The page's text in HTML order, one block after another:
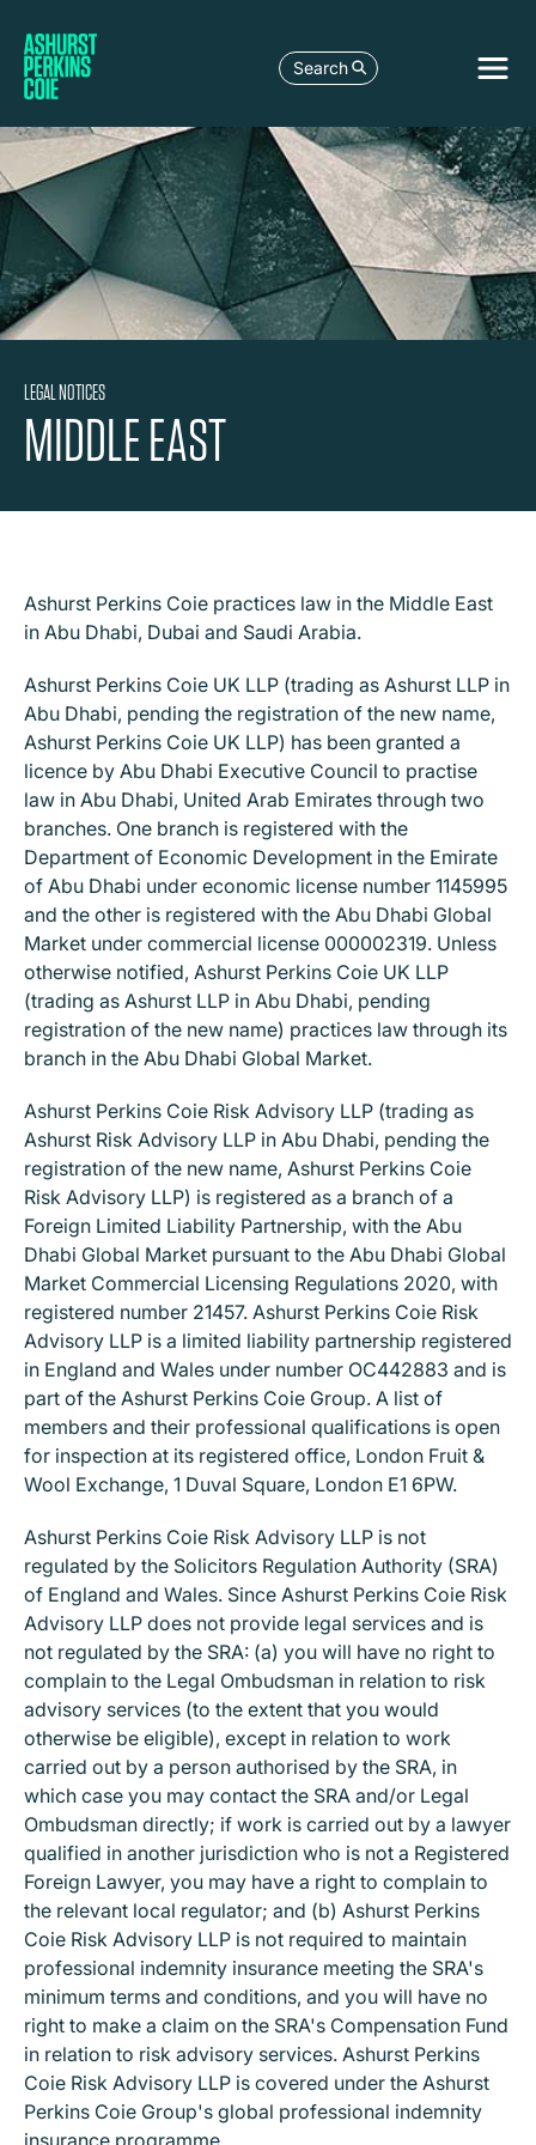
Search
LEGAL NOTICES
MIDDLE EAST
Ashurst Perkins Coie practices law in the Middle East
in Abu Dhabi, Dubai and Saudi Arabia.
Ashurst Perkins Coie UK LLP (trading as Ashurst LLP in
Abu Dhabi, pending the registration of the new name,
Ashurst Perkins Coie UK LLP) has been granted a
licence by Abu Dhabi Executive Council to practise
law in Abu Dhabi, United Arab Emirates through two
branches. One branch is registered with the
Department of Economic Development in the Emirate
of Abu Dhabi under economic license number 1145995
and the other is registered with the Abu Dhabi Global
Market under commercial license 000002319. Unless
otherwise notified, Ashurst Perkins Coie UK LLP
(trading as Ashurst LLP in Abu Dhabi, pending
registration of the new name) practices law through its
branch in the Abu Dhabi Global Market.
Ashurst Perkins Coie Risk Advisory LLP (trading as
Ashurst Risk Advisory LLP in Abu Dhabi, pending the
registration of the new name, Ashurst Perkins Coie
Risk Advisory LLP) is registered as a branch of a
Foreign Limited Liability Partnership, with the Abu
Dhabi Global Market pursuant to the Abu Dhabi Global
Market Commercial Licensing Regulations 2020, with
registered number 21457. Ashurst Perkins Coie Risk
Advisory LLP is a limited liability partnership registered
in England and Wales under number OC442883 and is
part of the Ashurst Perkins Coie Group. A list of
members and their professional qualifications is open
for inspection at its registered office, London Fruit &
Wool Exchange, 1 Duval Square, London E1 6PW.
Ashurst Perkins Coie Risk Advisory LLP is not
regulated by the Solicitors Regulation Authority (SRA)
of England and Wales. Since Ashurst Perkins Coie Risk
Advisory LLP does not provide legal services and is
not regulated by the SRA: (a) you will have no right to
complain to the Legal Ombudsman in relation to risk
advisory services (to the extent that you would
otherwise be eligible), except in relation to work
carried out by a person authorised by the SRA, in
which case you may contact the SRA and/or Legal
Ombudsman directly; if work is carried out by a lawyer
qualified in another jurisdiction who is not a Registered
Foreign Lawyer, you may have a right to complain to
the relevant local regulator; and (b) Ashurst Perkins
Coie Risk Advisory LLP is not required to maintain
professional indemnity insurance meeting the SRA's
minimum terms and conditions, and you will have no
right to make a claim on the SRA's Compensation Fund
in relation to risk advisory services. Ashurst Perkins
Coie Risk Advisory LLP is covered under the Ashurst
Perkins Coie Group's global professional indemnity